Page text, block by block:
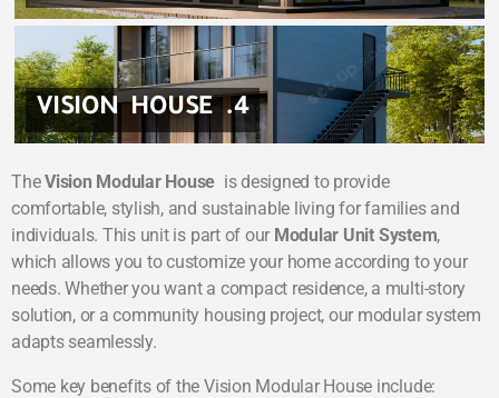
VISION HOUSE .4
TheVision Modular House is designed to provide
comfortable, stylish, and sustainable living for families and
individuals. This unit is part of our Modular Unit System,
which allows you to customize your home according to your
needs. Whether you want a compact residence, a multi-story
solution, or a community housing project, our modular system
adapts seamlessly.
Some key benefits of the Vision Modular House include: